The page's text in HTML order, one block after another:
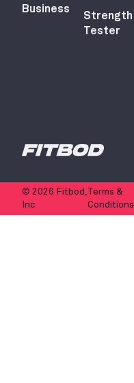
Business
Strength
Tester
© 2026 Fitbod,
Inc
Terms &
Conditions